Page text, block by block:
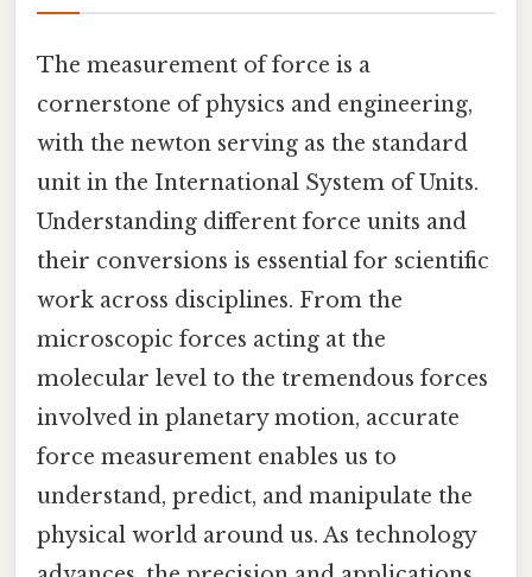
The measurement of force is a
cornerstone of physics and engineering,
with the newton serving as the standard
unit in the International System of Units.
Understanding different force units and
their conversions is essential for scientific
work across disciplines. From the
microscopic forces acting at the
molecular level to the tremendous forces
involved in planetary motion, accurate
force measurement enables us to
understand, predict, and manipulate the
physical world around us. As technology